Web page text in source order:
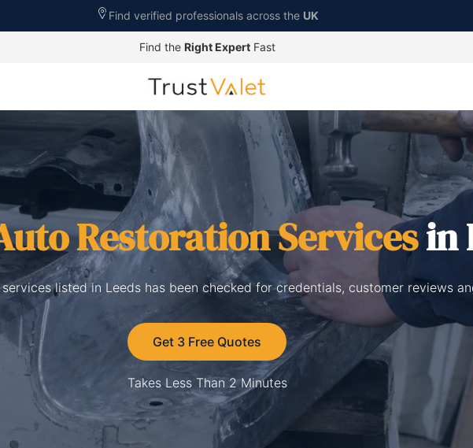
Find verified professionals across the UK
Find the Right ExpertFast
Restoration Servicesin
listed in Leeds has been checked for credentials, customer reviews
Get 3 Free Quotes
Takes Less Than 2 Minutes